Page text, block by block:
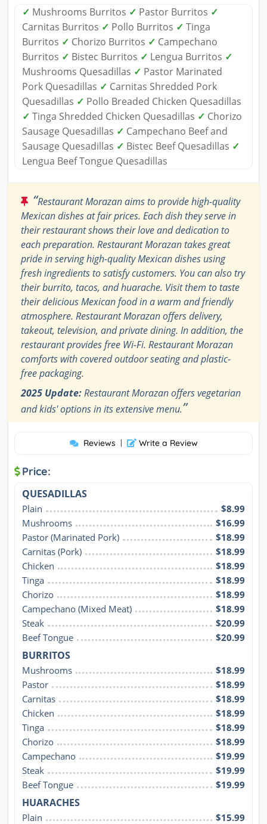
✓ Mushrooms Burritos ✓ Pastor Burritos ✓
Carnitas Burritos ✓ Pollo Burritos ✓ Tinga
Burritos ✓ Chorizo Burritos ✓ Campechano
Burritos ✓ Bistec Burritos ✓ Lengua Burritos ✓
Mushrooms Quesadillas ✓ Pastor Marinated
Pork Quesadillas ✓ Carnitas Shredded Pork
Quesadillas ✓ Pollo Breaded Chicken Quesadillas
✓ Tinga Shredded Chicken Quesadillas ✓ Chorizo
Sausage Quesadillas ✓ Campechano Beef and
Sausage Quesadillas ✓ Bistec Beef Quesadillas ✓
Lengua Beef Tongue Quesadillas
“Restaurant Morazan aims to provide high-quality
Mexican dishes at fair prices. Each dish they serve in
their restaurant shows their love and dedication to
each preparation. Restaurant Morazan takes great
pride in serving high-quality Mexican dishes using
fresh ingredients to satisfy customers. You can also try
their burrito, tacos, and huarache. Visit them to taste
their delicious Mexican food in a warm and friendly
atmosphere. Restaurant Morazan offers delivery,
takeout, television, and private dining. In addition, the
restaurant provides free Wi-Fi. Restaurant Morazan
comforts with covered outdoor seating and plastic-
free packaging.
2025 Update:Restaurant Morazan offers vegetarian
and kids' options in its extensive menu.”
Reviews | Write a Review
Price:
QUESADILLAS
Plain
$8.99
Mushrooms
$16.99
Pastor (Marinated Pork)
$18.99
Carnitas (Pork)
$18.99
Chicken
$18.99
Tinga
$18.99
Chorizo
$18.99
Campechano (Mixed Meat)
$18.99
Steak
$20.99
Beef Tongue
$20.99
BURRITOS
Mushrooms
$18.99
Pastor
$18.99
Carnitas
$18.99
Chicken
$18.99
Tinga
$18.99
Chorizo
$18.99
Campechano
$19.99
Steak
$19.99
Beef Tongue
$19.99
HUARACHES
Plain
$15.99